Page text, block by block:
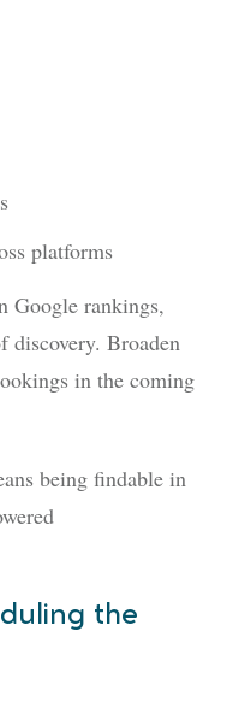
platforms
Google rankings,
discovery. Broaden
in the coming
being findable in
the